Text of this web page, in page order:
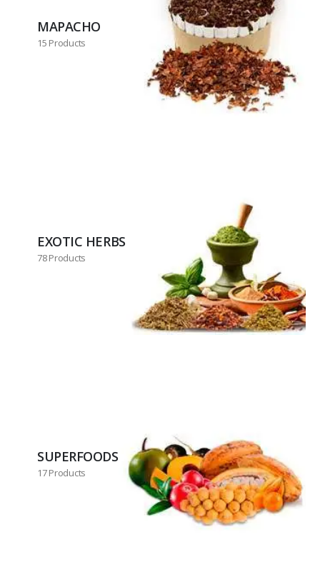
MAPACHO
15 Products
EXOTIC HERBS
78 Products
SUPERFOODS
17 Products